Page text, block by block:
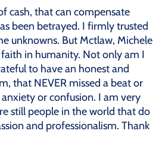
cash, that can compensate
been betrayed. I firmly trusted
unknowns. But Mctlaw, Michele
in humanity. Not only am I
to have an honest and
that NEVER missed a beat or
or confusion. I am very
still people in the world that do
and professionalism. Thank